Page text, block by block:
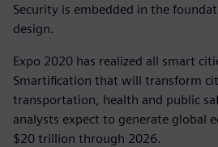
Security is embedded in the
design.
Expo 2020 has realized all smart
Smartification that will transform
transportation, health and public
analysts expect to generate global
$20 trillion through 2026.